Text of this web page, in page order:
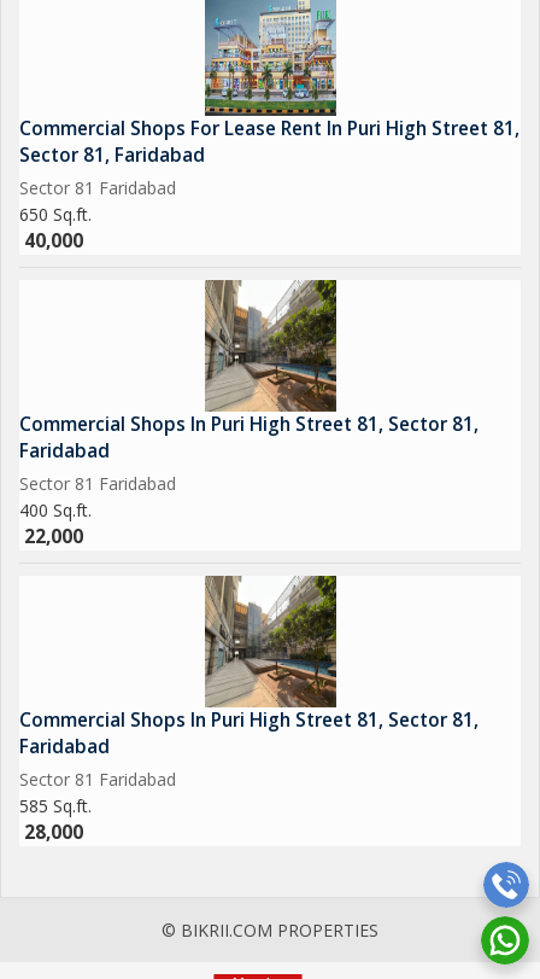
Commercial Shops For Lease Rent In Puri High Street 81,
Sector 81, Faridabad
Sector 81 Faridabad
650 Sq.ft.
40,000
Commercial Shops In Puri High Street 81, Sector 81,
Faridabad
Sector 81 Faridabad
400 Sq.ft.
22,000
Commercial Shops In Puri High Street 81, Sector 81,
Faridabad
Sector 81 Faridabad
585 Sq.ft.
28,000
© BIKRII.COM PROPERTIES